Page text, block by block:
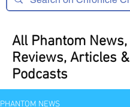
All Phantom News,
Reviews, Articles &
Podcasts
PHANTOM NEWS